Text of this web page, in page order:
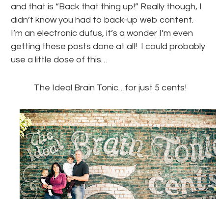
and that is “Back that thing up!” Really though, I
didn’t know you had to back-up web content.
I’m an electronic dufus, it’s a wonder I’m even
getting these posts done at all! I could probably
use a little dose of this…
The Ideal Brain Tonic…for just 5 cents!